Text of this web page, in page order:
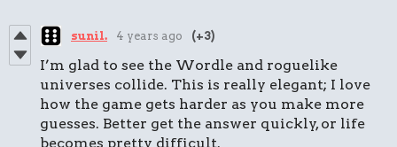
sunil. 4 years ago (+3)
I’m glad to see the Wordle and roguelike
universes collide. This is really elegant; I love
how the game gets harder as you make more
guesses. Better get the answer quickly, or life
becomes pretty difficult.